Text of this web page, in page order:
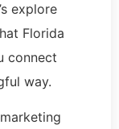
explore
Florida
connect
way.